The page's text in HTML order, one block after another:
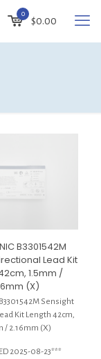
0
$0.00
B3301542M
Lead Kit
1.5mm /
(X)
B3301542M Sensight
Kit Length 42cm,
/ 2.16mm (X)
2025-08-23***